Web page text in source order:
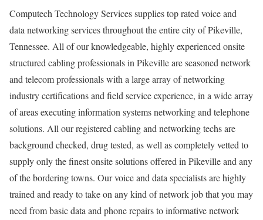
Computech Technology Services supplies top rated voice and
data networking services throughout the entire city of Pikeville,
Tennessee. All of our knowledgeable, highly experienced onsite
structured cabling professionals in Pikeville are seasoned network
and telecom professionals with a large array of networking
industry certifications and field service experience, in a wide array
of areas executing information systems networking and telephone
solutions. All our registered cabling and networking techs are
background checked, drug tested, as well as completely vetted to
supply only the finest onsite solutions offered in Pikeville and any
of the bordering towns. Our voice and data specialists are highly
trained and ready to take on any kind of network job that you may
need from basic data and phone repairs to informative network